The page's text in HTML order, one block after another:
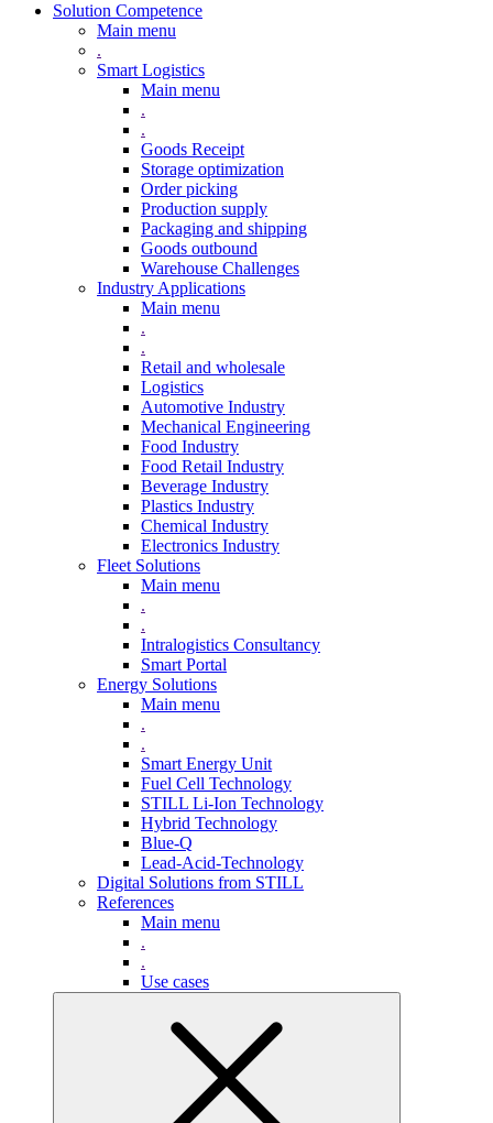
Solution Competence
Main menu
.
Smart Logistics
Main menu
.
.
Goods Receipt
Storage optimization
Order picking
Production supply
Packaging and shipping
Goods outbound
Warehouse Challenges
Industry Applications
Main menu
.
.
Retail and wholesale
Logistics
Automotive Industry
Mechanical Engineering
Food Industry
Food Retail Industry
Beverage Industry
Plastics Industry
Chemical Industry
Electronics Industry
Fleet Solutions
Main menu
.
.
Intralogistics Consultancy
Smart Portal
Energy Solutions
Main menu
.
.
Smart Energy Unit
Fuel Cell Technology
STILL Li-Ion Technology
Hybrid Technology
Blue-Q
Lead-Acid-Technology
Digital Solutions from STILL
References
Main menu
.
.
Use cases